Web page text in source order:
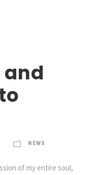
NEWS
of my entire soul,